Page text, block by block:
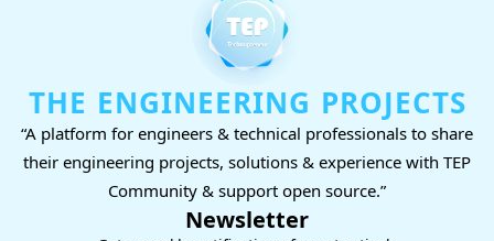
THE ENGINEERING PROJECTS
“A platform for engineers & technical professionals to share
their engineering projects, solutions & experience with TEP
Community & support open source.”
Newsletter